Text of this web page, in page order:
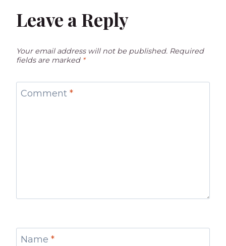
Leave a Reply
Your email address will not be published. Required
fields are marked *
Comment *
Name *